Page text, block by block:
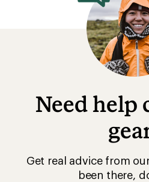
Need help
Get real advice from
been there,